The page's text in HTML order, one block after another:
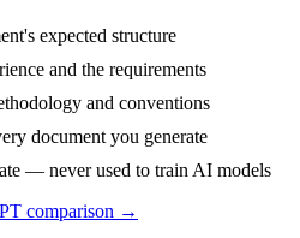
expected structure
and the requirements
and conventions
document you generate
— never used to train AI models
comparison →